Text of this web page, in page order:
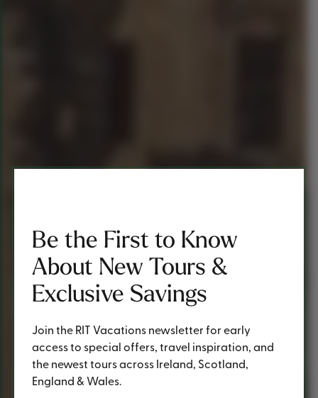
Be the First to Know
About New Tours &
Exclusive Savings
Join the RIT Vacations newsletter for early
access to special offers, travel inspiration, and
the newest tours across Ireland, Scotland,
England & Wales.